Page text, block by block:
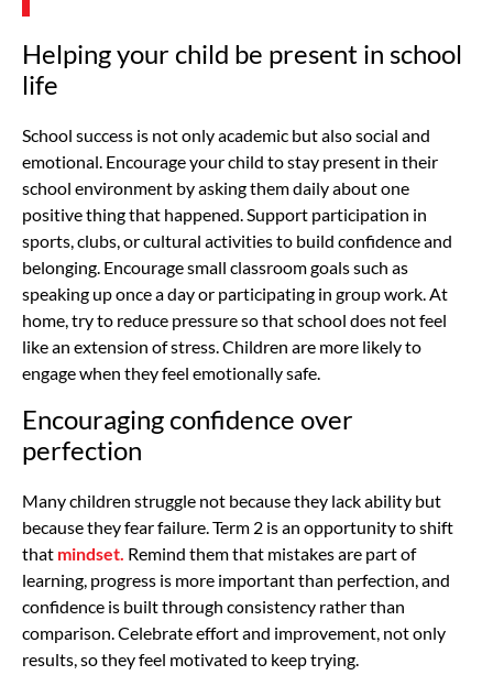
Helping your child be present in school
life
School success is not only academic but also social and
emotional. Encourage your child to stay present in their
school environment by asking them daily about one
positive thing that happened. Support participation in
sports, clubs, or cultural activities to build confidence and
belonging. Encourage small classroom goals such as
speaking up once a day or participating in group work. At
home, try to reduce pressure so that school does not feel
like an extension of stress. Children are more likely to
engage when they feel emotionally safe.
Encouraging confidence over
perfection
Many children struggle not because they lack ability but
because they fear failure. Term 2 is an opportunity to shift
that mindset. Remind them that mistakes are part of
learning, progress is more important than perfection, and
confidence is built through consistency rather than
comparison. Celebrate effort and improvement, not only
results, so they feel motivated to keep trying.